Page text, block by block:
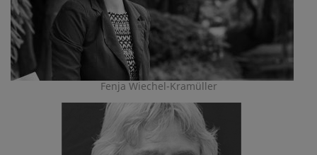
Fenja Wiechel-Kramüller